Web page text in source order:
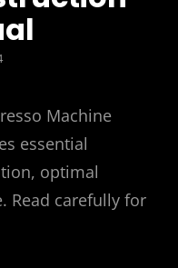
Machine
essential
optimal
Read carefully for